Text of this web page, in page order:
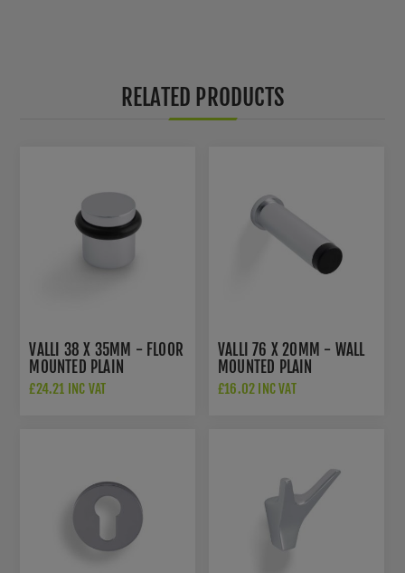
RELATED PRODUCTS
VALLI 38 X 35MM - FLOOR
MOUNTED PLAIN
DOORSTOP - CONCEALED
£24.21 INC VAT
VALLI 76 X 20MM - WALL
MOUNTED PLAIN
DOORSTOP ON ROSE -
£16.02 INC VAT